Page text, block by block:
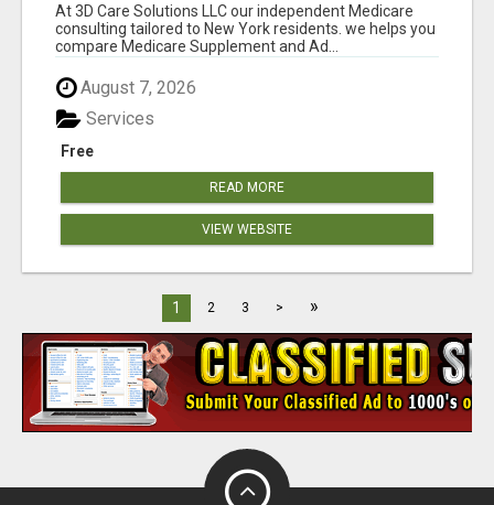
At 3D Care Solutions LLC our independent Medicare
consulting tailored to New York residents. we helps you
compare Medicare Supplement and Ad...
August 7, 2026
Free
Services
READ MORE
VIEW WEBSITE
1 2 3 > »